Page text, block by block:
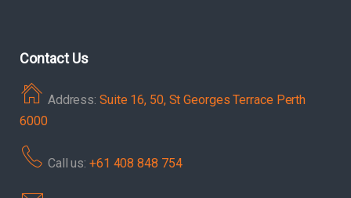
Contact Us
Address: Suite 16, 50, St Georges Terrace Perth
6000
Call us: +61 408 848 754